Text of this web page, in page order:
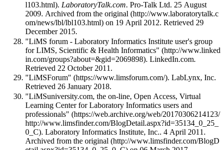
. LaboratoryTalk.com. Pro-Talk Ltd. 25 August
2009. Archived fromthe original
on 19 April 2012. Retrieved 29
December 2015.
"LiMS forum - Laboratory Informatics Institute user's group
for LIMS, Scientific & Health Informatics"
. LinkedIn.com.
Retrieved 22 October 2011 .
"LiMSForum"
. LabLynx, Inc.
Retrieved 26 January 2018.
"LiMSuniversity.com, the on-line, Open Access, Virtual
Learning Center for Laboratory Informatics users and
professionals"
. Laboratory Informatics Institute, Inc.. 4 April 2011.
Archived fromthe original